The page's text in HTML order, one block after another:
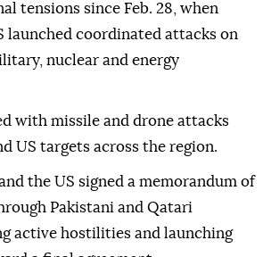
tensions since Feb. 28, when
launched coordinated attacks on
nuclear and energy
with missile and drone attacks
US targets across the region.
the US signed a memorandum of
Pakistani and Qatari
active hostilities and launching